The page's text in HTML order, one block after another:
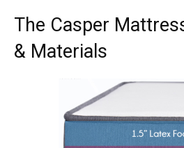
The Casper
& Materials